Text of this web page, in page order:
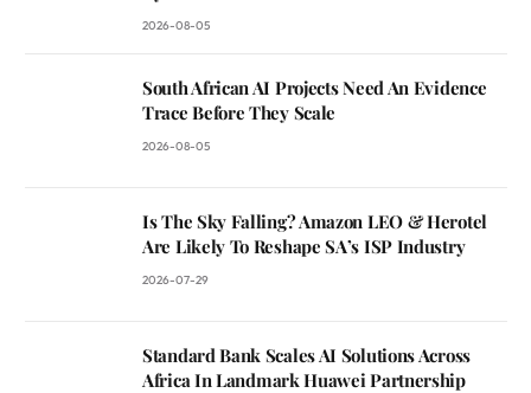
2026-08-05
South African AI Projects Need An Evidence
Trace Before They Scale
2026-08-05
Is The Sky Falling? Amazon LEO & Herotel
Are Likely To Reshape SA’s ISP Industry
2026-07-29
Standard Bank Scales AI Solutions Across
Africa In Landmark Huawei Partnership